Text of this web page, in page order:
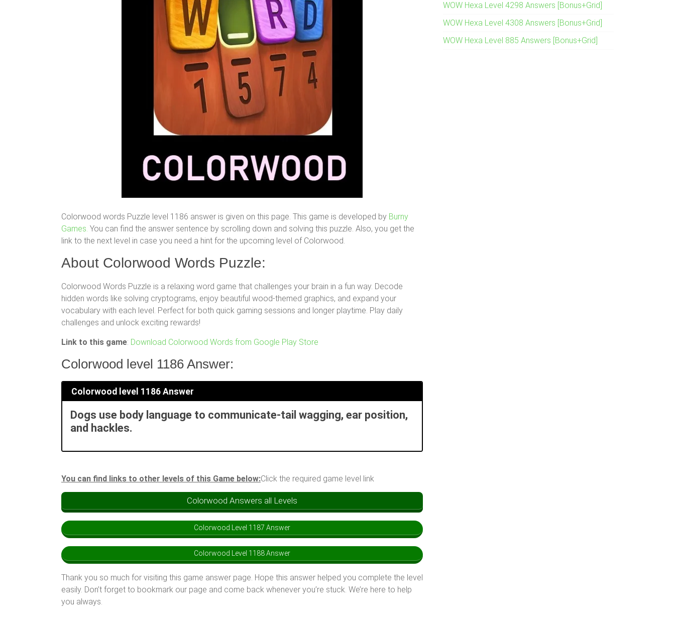
Colorwood words Puzzle level 1186 answer is given on this page. This game is developed by Burny
Games. You can find the answer sentence by scrolling down and solving this puzzle. Also, you get the
link to the next level in case you need a hint for the upcoming level of Colorwood.
About Colorwood Words Puzzle:
Colorwood Words Puzzle is a relaxing word game that challenges your brain in a fun way. Decode
hidden words like solving cryptograms, enjoy beautiful wood-themed graphics, and expand your
vocabulary with each level. Perfect for both quick gaming sessions and longer playtime. Play daily
challenges and unlock exciting rewards!
Link to this game: Download Colorwood Words from Google Play Store
Colorwood level 1186 Answer:
Colorwood level 1186 Answer
Dogs use body language to communicate-tail wagging, ear position,
and hackles.
You can find links to other levels of this Game below:Click the required game level link
Colorwood Answers all Levels
Colorwood Level 1187 Answer
Colorwood Level 1188 Answer
Thank you so much for visiting this game answer page. Hope this answer helped you complete the level
easily. Don’t forget to bookmark our page and come back whenever you’re stuck. We’re here to help
you always.
WOW Hexa Level 4298 Answers [Bonus+Grid]
WOW Hexa Level 4308 Answers [Bonus+Grid]
WOW Hexa Level 885 Answers [Bonus+Grid]